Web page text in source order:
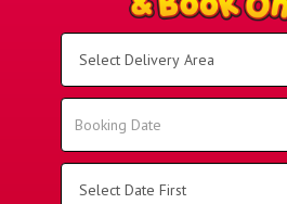
Area:
Search
Search